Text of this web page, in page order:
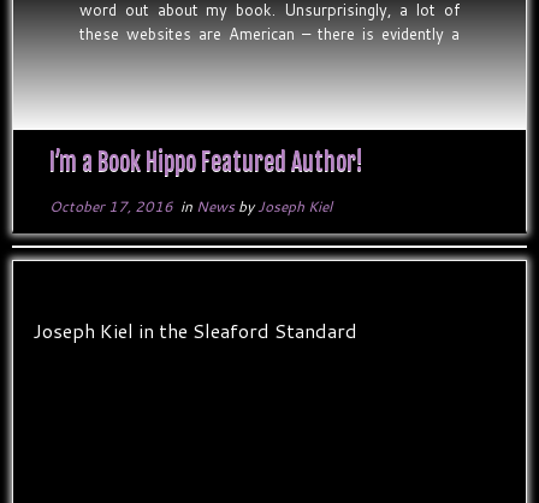
word out about my book. Unsurprisingly, a lot of
these websites are American – there is evidently a
I’m a Book Hippo Featured Author!
October 17, 2016in News byJoseph Kiel